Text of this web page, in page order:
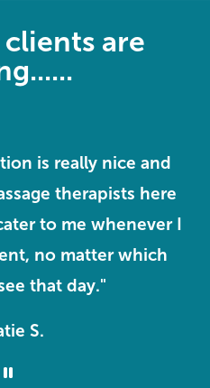
are
is really nice and
therapists here
to me whenever I
no matter which
that day."
S.